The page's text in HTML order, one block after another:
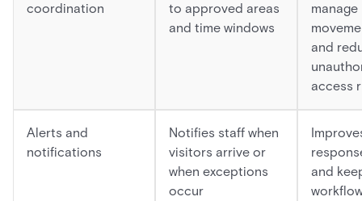
coordination
to approved areas
and time windows
manage
and
access
Alerts and
notifications
Notifies staff when
visitors arrive or
when exceptions
occur
and